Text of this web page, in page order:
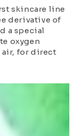
skincare line
derivative of
a special
oxygen
air, for direct